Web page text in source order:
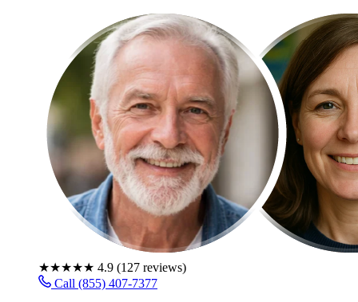
★★★★★ 4.9 (127 reviews)
Call (855) 407-7377